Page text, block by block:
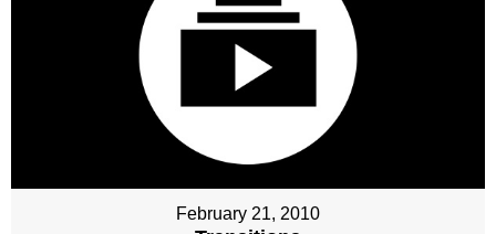
February 21, 2010